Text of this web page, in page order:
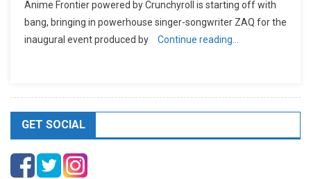
Anime Frontier powered by Crunchyroll is starting off with
bang, bringing in powerhouse singer-songwriter ZAQ for the
inaugural event produced by
Continue reading…
GET SOCIAL